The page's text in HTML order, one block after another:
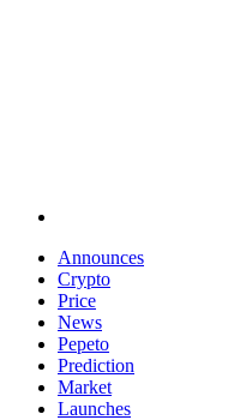
Announces
Crypto
Price
News
Pepeto
Prediction
Market
Launches